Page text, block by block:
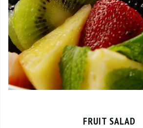
FRUIT SALAD